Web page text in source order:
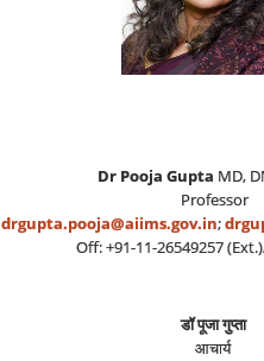
Dr Pooja Gupta MD,
Professor
drgupta.pooja@aiims.gov.in;
Off: +91-11-26549257
डॉ पूजा गुप्ता
आचार्य